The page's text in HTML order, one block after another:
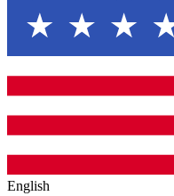
English